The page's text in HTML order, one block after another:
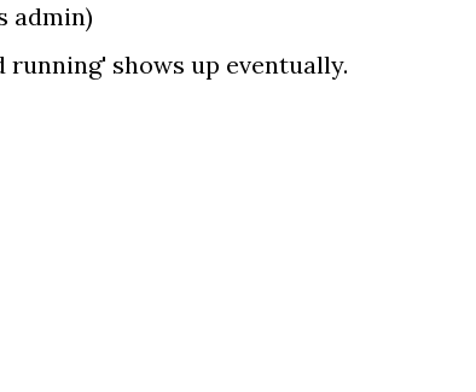
admin)
running' shows up eventually.